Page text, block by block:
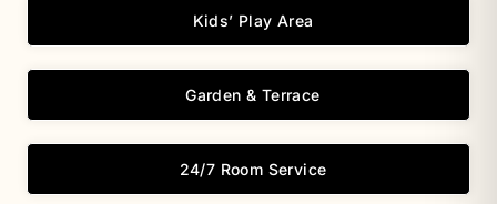
Kids’ Play Area
Garden & Terrace
24/7 Room Service